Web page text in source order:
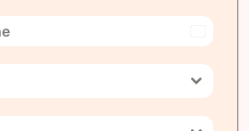
India